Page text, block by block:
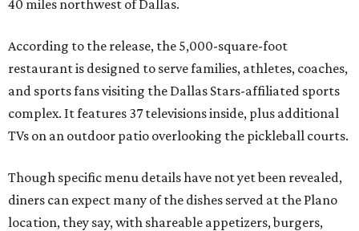
40 miles northwest of Dallas.
According to the release, the 5,000-square-foot
restaurant is designed to serve families, athletes, coaches,
and sports fans visiting the Dallas Stars-affiliated sports
complex. It features 37 televisions inside, plus additional
TVs on an outdoor patio overlooking the pickleball courts.
Though specific menu details have not yet been revealed,
diners can expect many of the dishes served at the Plano
location, they say, with shareable appetizers, burgers,